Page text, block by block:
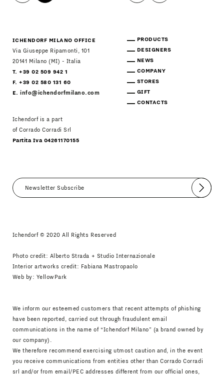
ICHENDORF MILANO OFFICE
Via Giuseppe Ripamonti, 101
20141 Milano (MI) - Italia
T. +39 02 509 942 1
F. +39 02 580 131 60
E.info@ichendorfmilano.com
Ichendorf is a part
of Corrado Corradi Srl
Partita Iva 04261170155
PRODUCTS
DESIGNERS
NEWS
COMPANY
STORES
GIFT
CONTACTS
Submit
Ichendorf © 2020 All Rights Reserved
Photo credit: Alberto Strada + Studio Internazionale
Interior artworks credit: Fabiana Mastropaolo
Web by: YellowPark
We inform our esteemed customers that recent attempts of phishing
have been reported, carried out through fraudulent email
communications in the name of “Ichendorf Milano” (a brand owned by
our company).
We therefore recommend exercising utmost caution and, in the event
you receive communications from entities other than Corrado Corradi
srl and/or from email/PEC addresses different from our official ones,